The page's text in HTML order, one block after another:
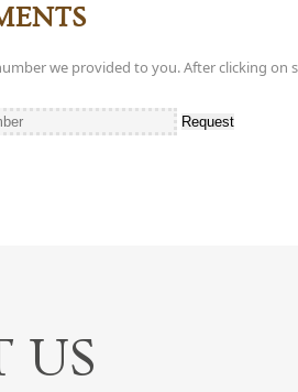
we provided to you. After clicking
Request
US